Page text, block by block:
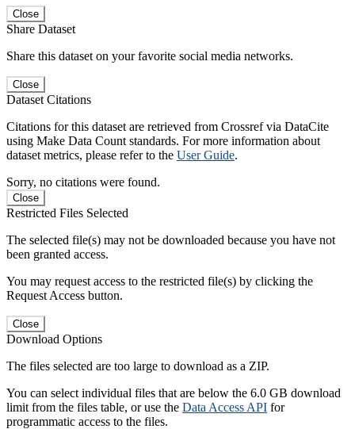
Close
Share Dataset
Share this dataset on your favorite social media networks.
Close
Dataset Citations
Citations for this dataset are retrieved from Crossref via DataCite
using Make Data Count standards. For more information about
dataset metrics, please refer to the User Guide.
Sorry, no citations were found.
Close
Restricted Files Selected
The selected file(s) may not be downloaded because you have not
been granted access.
You may request access to the restricted file(s) by clicking the
Request Access button.
Close
Download Options
The files selected are too large to download as a ZIP.
You can select individual files that are below the 6.0 GB download
limit from the files table, or use the Data Access API for
programmatic access to the files.